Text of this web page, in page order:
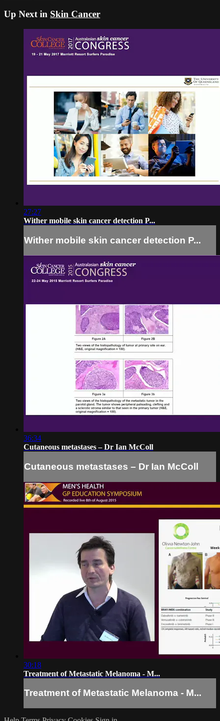
Up Next in Skin Cancer
27:27
Wither mobile skin cancer detection P...
Wither mobile skin cancer detection P...
36:34
Cutaneous metastases – Dr Ian McColl
Cutaneous metastases – Dr Ian McColl
30:18
Treatment of Metastatic Melanoma - M...
Treatment of Metastatic Melanoma - M...